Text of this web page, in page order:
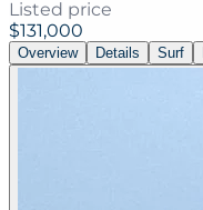
Listed price
$131,000
Overview Details Surf